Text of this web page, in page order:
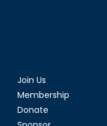
Join Us
Membership
Donate